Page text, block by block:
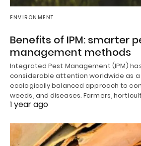
ENVIRONMENT
Benefits of IPM: smarter
management methods
Integrated Pest Management (IPM)
considerable attention worldwide as a
ecologically balanced approach to
weeds, and diseases. Farmers,
1 year ago